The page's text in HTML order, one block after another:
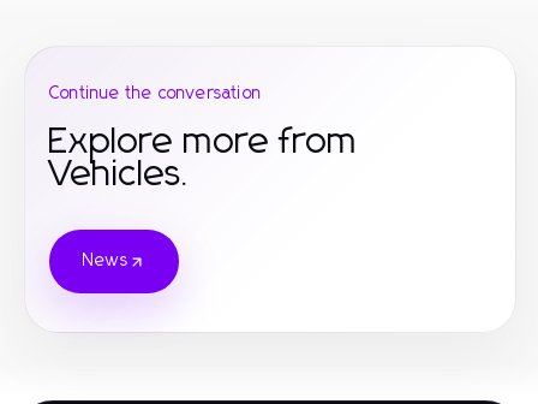
Continue the conversation
Explore more from
Vehicles.
News